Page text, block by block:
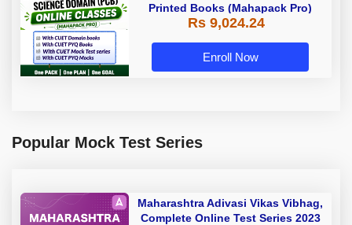
Printed Books (Mahapack Pro)
Rs 9,024.24
Enroll Now
Popular Mock Test Series
Maharashtra Adivasi Vikas Vibhag,
Complete Online Test Series 2023